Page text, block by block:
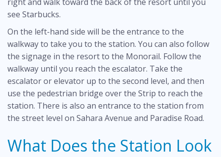
right and walk toward the back of the resort until you
see Starbucks.
On the left-hand side will be the entrance to the
walkway to take you to the station. You can also follow
the signage in the resort to the Monorail. Follow the
walkway until you reach the escalator. Take the
escalator or elevator up to the second level, and then
use the pedestrian bridge over the Strip to reach the
station. There is also an entrance to the station from
the street level on Sahara Avenue and Paradise Road.
What Does the Station Look